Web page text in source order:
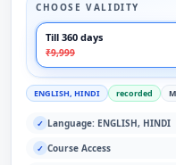
CHOOSE VALIDITY
Till 360 days
₹9,999
ENGLISH, HINDI recorded
✓ Language: ENGLISH, HINDI
✓ Course Access